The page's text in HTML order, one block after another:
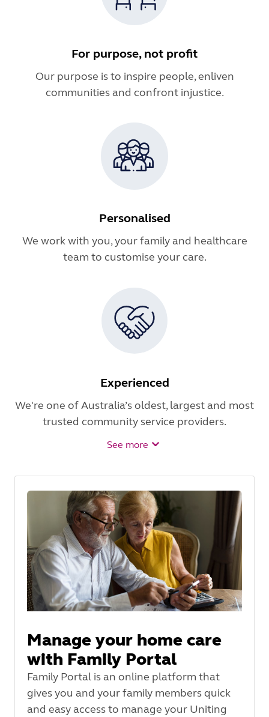
For purpose, not profit
Our purpose is to inspire people, enliven
communities and confront injustice.
Personalised
We work with you, your family and healthcare
team to customise your care.
Experienced
We're one of Australia’s oldest, largest and most
trusted community service providers.
See more
Manage your home care
with Family Portal
Family Portal is an online platform that
gives you and your family members quick
and easy access to manage your Uniting